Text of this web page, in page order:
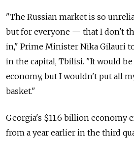
"The Russian market is so
but for everyone — that I don't
in," Prime Minister Nika Gilauri
in the capital, Tbilisi. "It would
economy, but I wouldn't put all
basket."
Georgia's $11.6 billion economy
from a year earlier in the third